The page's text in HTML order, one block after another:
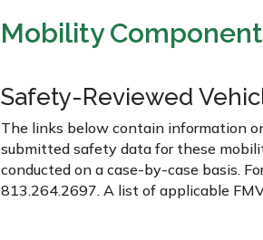
Mobility
Safety-Reviewed
The links below contain information
submitted safety data for these
conducted on a case-by-case basis.
813.264.2697. A list of applicable